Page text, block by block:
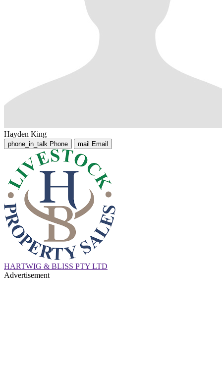
Hayden King
phone_in_talk Phone mail Email
HARTWIG & BLISS PTY LTD
Advertisement